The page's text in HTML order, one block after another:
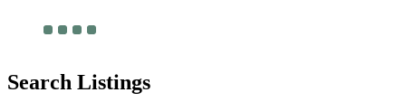
Search Listings